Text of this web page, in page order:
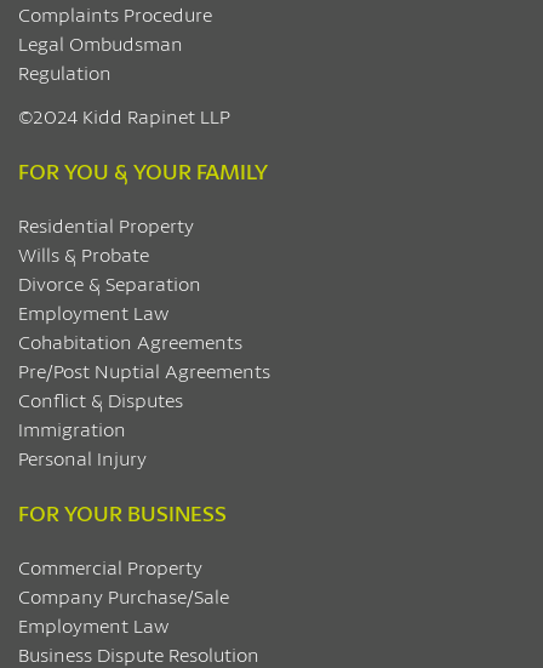
Complaints Procedure
Legal Ombudsman
Regulation
©2024 Kidd Rapinet LLP
FOR YOU & YOUR FAMILY
Residential Property
Wills & Probate
Divorce & Separation
Employment Law
Cohabitation Agreements
Pre/Post Nuptial Agreements
Conflict & Disputes
Immigration
Personal Injury
FOR YOUR BUSINESS
Commercial Property
Company Purchase/Sale
Employment Law
Business Dispute Resolution